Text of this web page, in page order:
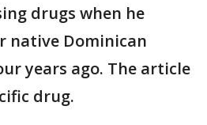
drugs when he
native Dominican
years ago. The article
drug.